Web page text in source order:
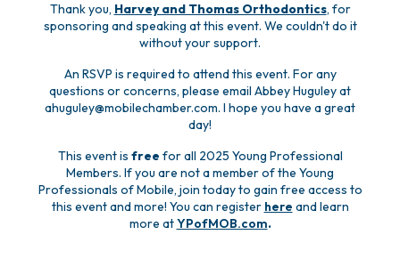
Thank you, Harvey and Thomas Orthodontics, for
sponsoring and speaking at this event. We couldn't do it
without your support.
An RSVP is required to attend this event. For any
questions or concerns, please email Abbey Huguley at
ahuguley@mobilechamber.com. I hope you have a great
day!
This event is free for all 2025 Young Professional
Members. If you are not a member of the Young
Professionals of Mobile, join today to gain free access to
this event and more! You can register here and learn
more atYPofMOB.com.